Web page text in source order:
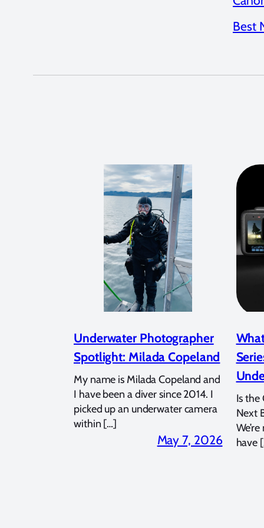
Best
Underwater Photographer
Spotlight: Milada Copeland
My name is Milada Copeland and
I have been a diver since 2014. I
picked up an underwater camera
within […]
May 7, 2026
Is the
Next
have